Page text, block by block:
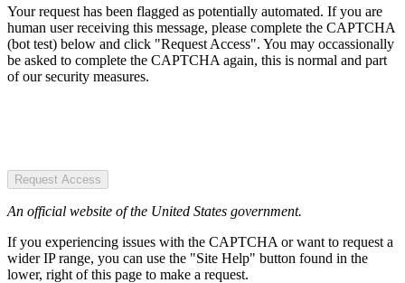
Your request has been flagged as potentially automated. If you are
human user receiving this message, please complete the CAPTCHA
(bot test) below and click "Request Access". You may occassionally
be asked to complete the CAPTCHA again, this is normal and part
of our security measures.
Request Access
An official website of the United States government.
If you experiencing issues with the CAPTCHA or want to request a
wider IP range, you can use the "Site Help" button found in the
lower, right of this page to make a request.